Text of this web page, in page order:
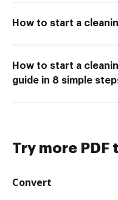
How to start a
How to start a
guide in 8 simple
Try more PDF
Convert